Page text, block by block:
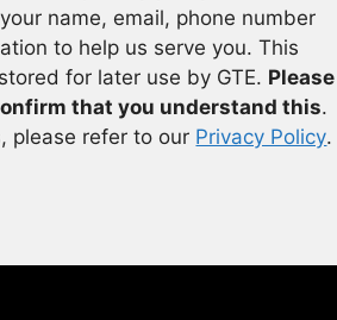
name, email, phone number
to help us serve you. This
for later use by GTE. Please
that you understand this.
please refer to our Privacy Policy.